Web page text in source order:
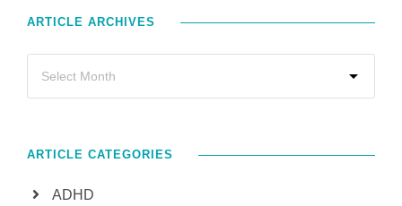
ARTICLE ARCHIVES
ARTICLE CATEGORIES
ADHD